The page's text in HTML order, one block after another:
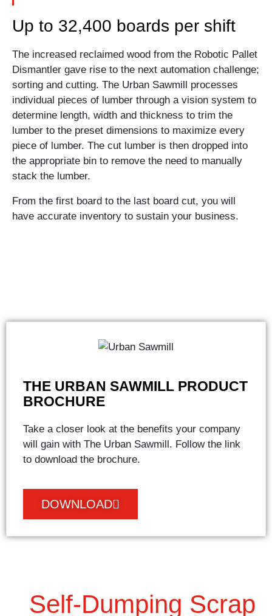
Up to 32,400 boards per shift
The increased reclaimed wood from the Robotic Pallet
Dismantler gave rise to the next automation challenge;
sorting and cutting. The Urban Sawmill processes
individual pieces of lumber through a vision system to
determine length, width and thickness to trim the
lumber to the preset dimensions to maximize every
piece of lumber. The cut lumber is then dropped into
the appropriate bin to remove the need to manually
stack the lumber.
From the first board to the last board cut, you will
have accurate inventory to sustain your business.
THE URBAN SAWMILL PRODUCT
BROCHURE
Take a closer look at the benefits your company
will gain with The Urban Sawmill. Follow the link
to download the brochure.
DOWNLOAD
Self-Dumping Scrap